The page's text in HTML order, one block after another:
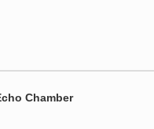
Chamber